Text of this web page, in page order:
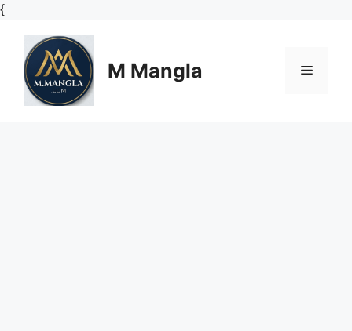
{Skip
content
M Mangla Menu